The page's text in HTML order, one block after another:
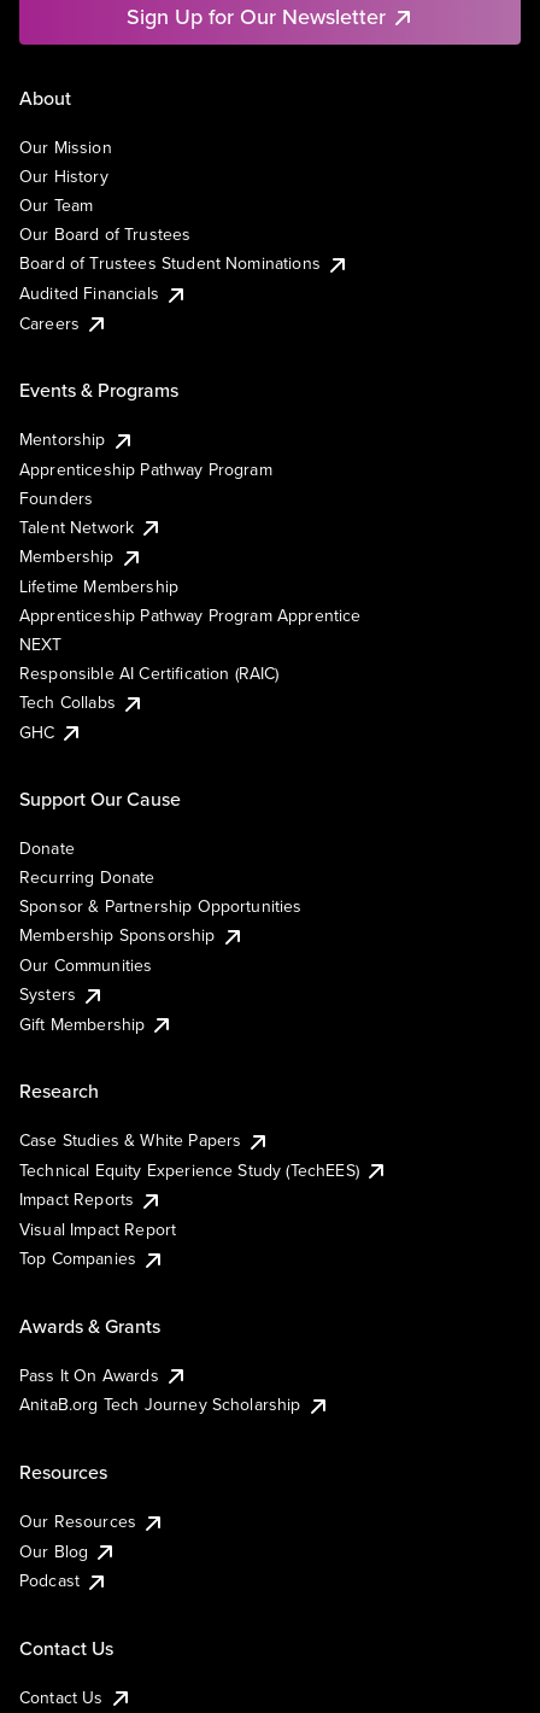
Sign Up for Our Newsletter
About
Our Mission
Our History
Our Team
Our Board of Trustees
Board of Trustees Student Nominations
Audited Financials
Careers
Events & Programs
Mentorship
Apprenticeship Pathway Program
Founders
Talent Network
Membership
Lifetime Membership
Apprenticeship Pathway Program Apprentice
NEXT
Responsible AI Certification (RAIC)
Tech Collabs
GHC
Support Our Cause
Donate
Recurring Donate
Sponsor & Partnership Opportunities
Membership Sponsorship
Our Communities
Systers
Gift Membership
Research
Case Studies & White Papers
Technical Equity Experience Study (TechEES)
Impact Reports
Visual Impact Report
Top Companies
Awards & Grants
Pass It On Awards
AnitaB.org Tech Journey Scholarship
Resources
Our Resources
Our Blog
Podcast
Contact Us
Contact Us